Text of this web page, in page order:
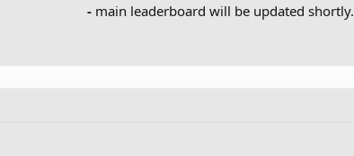
- main leaderboard will be updated shortly.